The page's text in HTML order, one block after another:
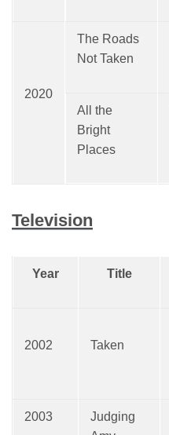
2020
The Roads
Not Taken
All the
Bright
Places
Television
Year Title
2002 Taken
2003
Judging